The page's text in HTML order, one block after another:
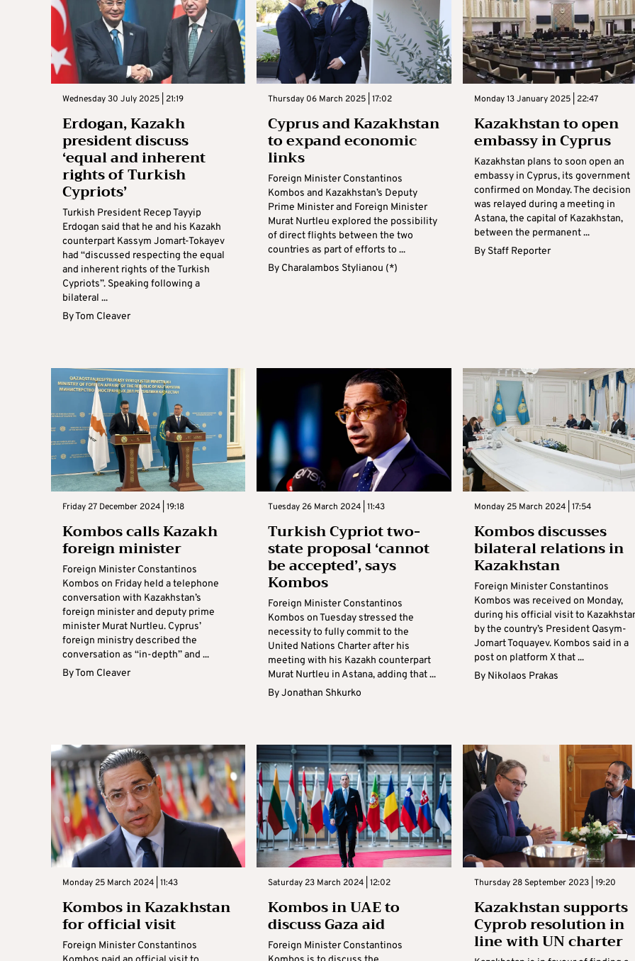
Wednesday 30 July 2025 | 21:19
Erdogan, Kazakh
president discuss
‘equal and inherent
rights of Turkish
Cypriots’
Turkish President Recep Tayyip
Erdogan said that he and his Kazakh
counterpart Kassym Jomart-Tokayev
had “discussed respecting the equal
and inherent rights of the Turkish
Cypriots”. Speaking following a
bilateral ...
ByTom Cleaver
Thursday 06 March 2025 | 17:02
Cyprus and Kazakhstan
to expand economic
links
Foreign Minister Constantinos
Kombos and Kazakhstan’s Deputy
Prime Minister and Foreign Minister
Murat Nurtleu explored the possibility
of direct flights between the two
countries as part of efforts to ...
By Charalambos Stylianou (*)
Monday 13 January 2025 | 22:47
Kazakhstan to open
embassy in Cyprus
Kazakhstan plans to soon open an
embassy in Cyprus, its government
confirmed on Monday. The decision
was relayed during a meeting in
Astana, the capital of Kazakhstan,
between the permanent ...
By Staff Reporter
Friday 27 December 2024 | 19:18
Kombos calls Kazakh
foreign minister
Foreign Minister Constantinos
Kombos on Friday held a telephone
conversation with Kazakhstan’s
foreign minister and deputy prime
minister Murat Nurtleu. Cyprus’
foreign ministry described the
conversation as “in-depth” and ...
ByTom Cleaver
Tuesday 26 March 2024 | 11:43
Turkish Cypriot two-
state proposal ‘cannot
be accepted’, says
Kombos
Foreign Minister Constantinos
Kombos on Tuesday stressed the
necessity to fully commit to the
United Nations Charter after his
meeting with his Kazakh counterpart
Murat Nurtleu in Astana, adding that ...
ByJonathan Shkurko
Monday 25 March 2024 | 17:54
Kombos discusses
bilateral relations in
Kazakhstan
Foreign Minister Constantinos
Kombos was received on Monday,
during his official visit to
by the country’s President Qasym-
Jomart Toquayev. Kombos said in a
post on platform X that ...
By Nikolaos Prakas
Monday 25 March 2024 | 11:43
Kombos in Kazakhstan
for official visit
Foreign Minister Constantinos
Saturday 23 March 2024 | 12:02
Kombos in UAE to
discuss Gaza aid
Foreign Minister Constantinos
Thursday 28 September 2023 | 19:20
Kazakhstan supports
Cyprob resolution in
line with UN charter